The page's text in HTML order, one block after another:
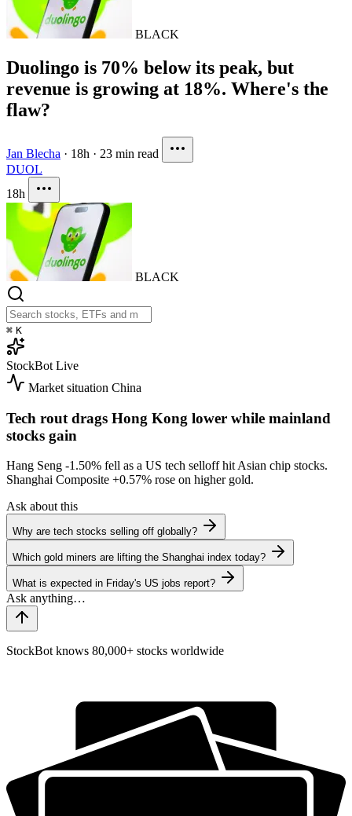
BLACK
Duolingo is 70% below its peak, but
revenue is growing at 18%. Where's the
flaw?
Jan Blecha · 18h · 23 min read
DUOL
18h
BLACK
⌘ K
StockBot Live
Market situation China
Tech rout drags Hong Kong lower while mainland
stocks gain
Hang Seng -1.50% fell as a US tech selloff hit Asian chip stocks.
Shanghai Composite +0.57% rose on higher gold.
Ask about this
Why are tech stocks selling off globally?
Which gold miners are lifting the Shanghai index today?
What is expected in Friday's US jobs report?
StockBot knows 80,000+ stocks worldwide